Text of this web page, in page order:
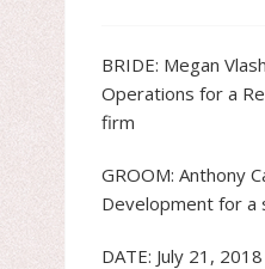
BRIDE: Megan
Operations for a
firm
GROOM: Anthony
Development for a
DATE: July 21, 2018